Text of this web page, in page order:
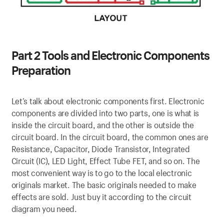
Part 2 Tools and Electronic Components
Preparation
Let’s talk about electronic components first. Electronic
components are divided into two parts, one is what is
inside the circuit board, and the other is outside the
circuit board. In the circuit board, the common ones are
Resistance, Capacitor, Diode Transistor, Integrated
Circuit (IC), LED Light, Effect Tube FET, and so on. The
most convenient way is to go to the local electronic
originals market. The basic originals needed to make
effects are sold. Just buy it according to the circuit
diagram you need.